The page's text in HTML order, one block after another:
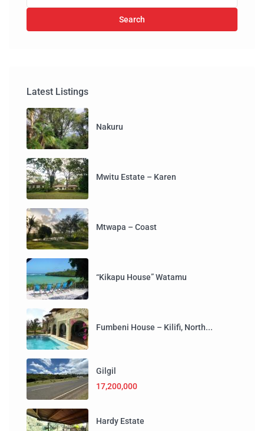
Search
Latest Listings
Nakuru
Mwitu Estate – Karen
Mtwapa – Coast
“Kikapu House” Watamu
Fumbeni House – Kilifi, North...
Gilgil
17,200,000
Hardy Estate